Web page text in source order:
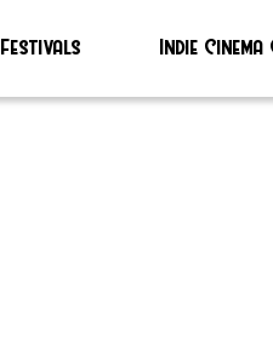
Festivals Indie Cinema